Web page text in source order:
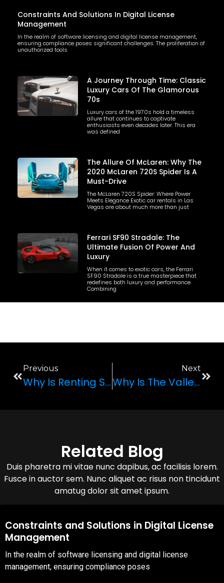
Constraints And Solutions In Digital License
Management
In the realm of software licensing and digital license management,
ensuring compliance poses significant challenges. The proliferation of
unauthorized tools
A Journey Through Time: Classic
Luxury Cars Of The Glamorous
70s
Luxury cars of the 1970s hold a timeless
allure that continues to captivate
enthusiasts even decades later. This era
was defined
The Allure Of McLaren: Why The
2020 McLaren 720S Spider Is A
Must-Drive
The McLaren 720S Spider: Where Power
Meets Elegance Exotic car rentals in Las
Vegas are about much more than just
Ferrari SF90 Stradale: The
Ultimate Fusion Of Power And
Luxury
When it comes to exotic cars, the Ferrari
SF90 Stradale is a true masterpiece that
redefines both luxury and performance.
Combining
Previous
Why Is Renting Super Cars A Popular Trend In Las Vegas?
Next
Why Is The Valley Of Fire A Popular Tourist Spot In Las Vegas?
Related Blog
Duis pharetra mi vitae nunc dapibus, ac facilisis lorem.
Fusce in auctor sem. Nunc aliquet ac risus non tincidunt
amatug dolor sit amet ipsum.
08,Oct,2025
Constraints and Solutions in Digital License
Management
In the realm of software licensing and digital license
management, ensuring compliance poses